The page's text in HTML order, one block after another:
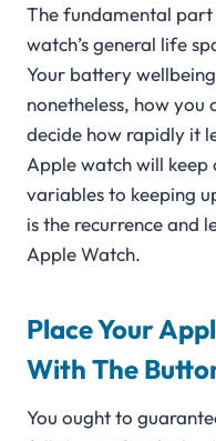
The fundamental
watch’s general life
Your battery
nonetheless, how
decide how rapidly it
Apple watch will
variables to keeping
is the recurrence and
Apple Watch.
Place Your
With The
You ought to